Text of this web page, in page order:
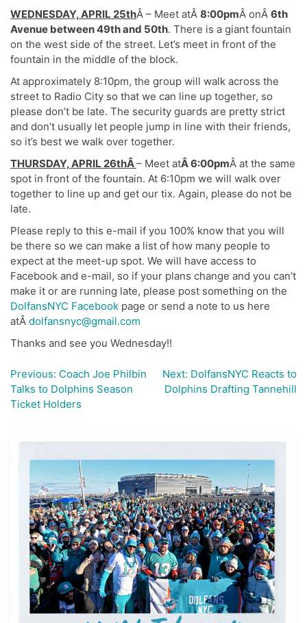
WEDNESDAY, APRIL 25thÂ – Meet atÂ 8:00pmÂ onÂ 6th
Avenue between 49th and 50th. There is a giant fountain
on the west side of the street. Let’s meet in front of the
fountain in the middle of the block.
At approximately 8:10pm, the group will walk across the
street to Radio City so that we can line up together, so
please don’t be late. The security guards are pretty strict
and don’t usually let people jump in line with their friends,
so it’s best we walk over together.
THURSDAY, APRIL 26thÂ– Meet atÂ 6:00pmÂ at the same
spot in front of the fountain. At 6:10pm we will walk over
together to line up and get our tix. Again, please do not be
late.
Please reply to this e-mail if you 100% know that you will
be there so we can make a list of how many people to
expect at the meet-up spot. We will have access to
Facebook and e-mail, so if your plans change and you can’t
make it or are running late, please post something on the
DolfansNYC Facebook page or send a note to us here
atÂ dolfansnyc@gmail.com
Thanks and see you Wednesday!!
Post
navigation
Previous: Coach Joe Philbin
Talks to Dolphins Season
Ticket Holders
Next: DolfansNYC Reacts to
Dolphins Drafting Tannehill